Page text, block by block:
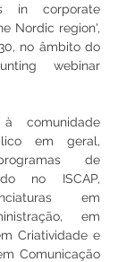
in corporate
Nordic region',
no âmbito do
webinar
comunidade
em geral,
de
no ISCAP,
em
em
Criatividade e
Comunicação